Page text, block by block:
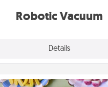
Robotic Vacuum
Details